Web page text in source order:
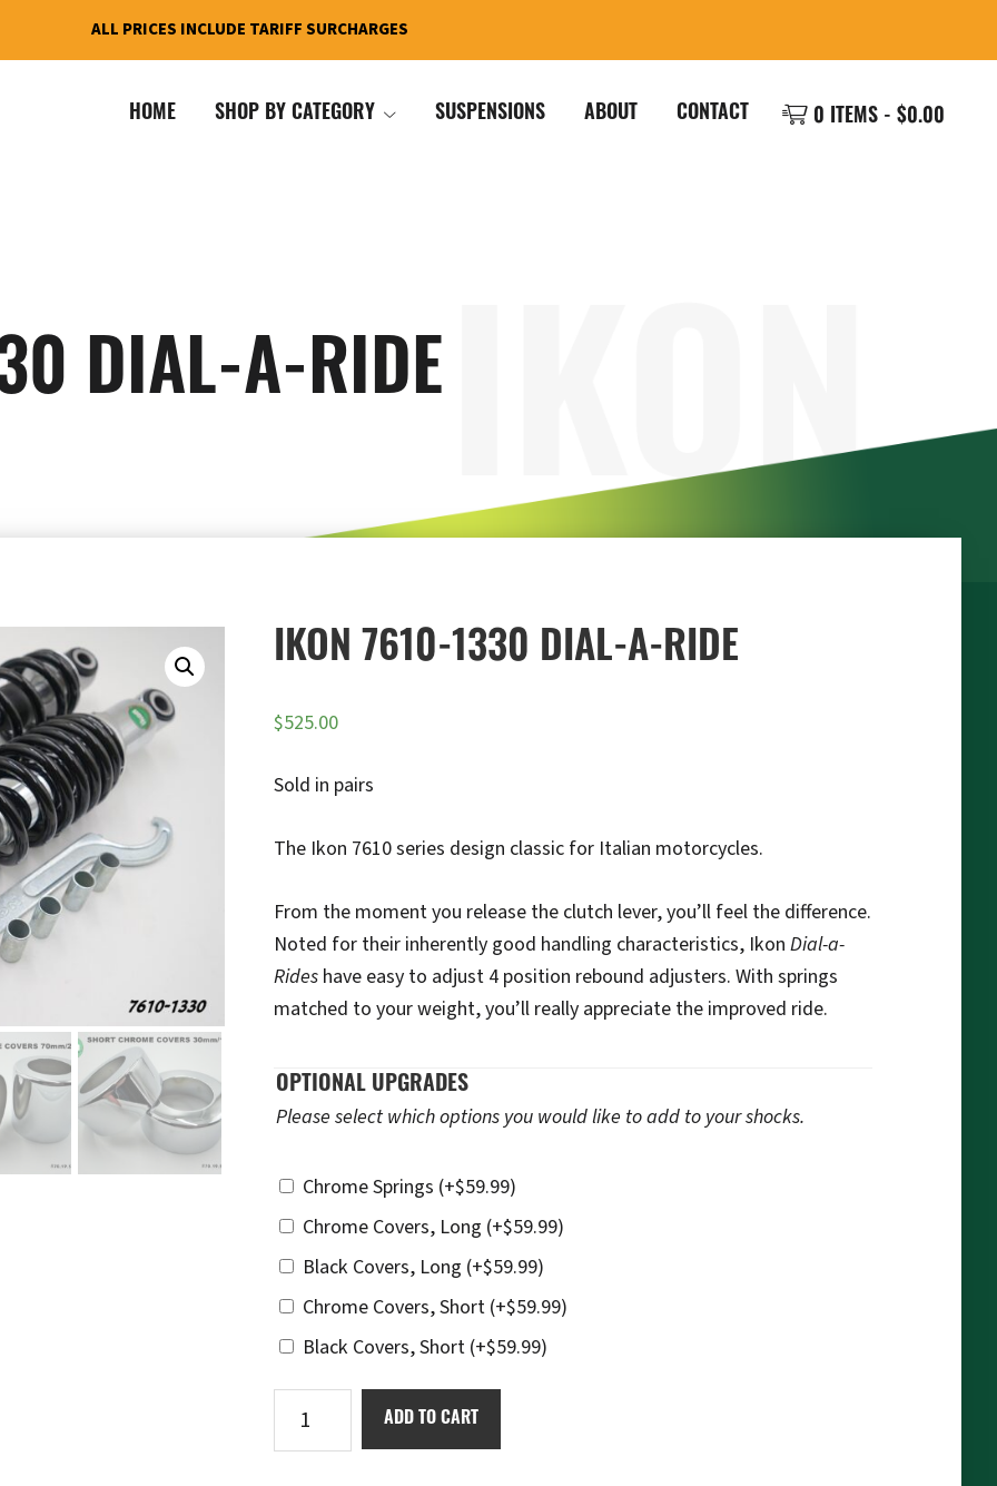
ALL PRICES INCLUDE TARIFF SURCHARGES
HOME SHOP BY CATEGORY SUSPENSIONS ABOUT CONTACT 0 ITEMS - $0.00
DIAL-A-RIDE
IKON 7610-1330 DIAL-A-RIDE
$525.00
Sold in pairs
The Ikon 7610 series design classic for Italian motorcycles.
From the moment you release the clutch lever, you’ll feel the difference.
Noted for their inherently good handling characteristics, IkonDial-a-
Rides have easy to adjust 4 position rebound adjusters. With springs
matched to your weight, you’ll really appreciate the improved ride.
OPTIONAL UPGRADES
Please select which options you would like to add to your shocks.
Chrome Springs (+$59.99)
Chrome Covers, Long (+$59.99)
Black Covers, Long (+$59.99)
Chrome Covers, Short (+$59.99)
Black Covers, Short (+$59.99)
7610-
ADD TO CART